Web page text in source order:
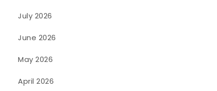
July 2026
June 2026
May 2026
April 2026